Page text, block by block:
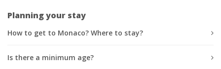
Planning your stay
How to get to Monaco? Where to stay?
Is there a minimum age?